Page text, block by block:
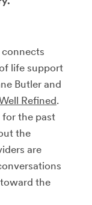
life support
Butler and
Refined.
for the past
the
are
the